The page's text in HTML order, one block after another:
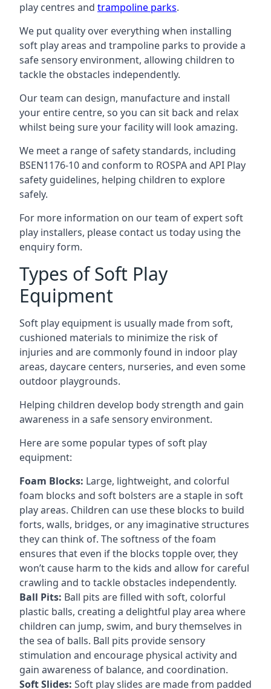
play centres and trampoline parks.
We put quality over everything when installing
soft play areas and trampoline parks to provide a
safe sensory environment, allowing children to
tackle the obstacles independently.
Our team can design, manufacture and install
your entire centre, so you can sit back and relax
whilst being sure your facility will look amazing.
We meet a range of safety standards, including
BSEN1176-10 and conform to ROSPA and API Play
safety guidelines, helping children to explore
safely.
For more information on our team of expert soft
play installers, please contact us today using the
enquiry form.
Types of Soft Play
Equipment
Soft play equipment is usually made from soft,
cushioned materials to minimize the risk of
injuries and are commonly found in indoor play
areas, daycare centers, nurseries, and even some
outdoor playgrounds.
Helping children develop body strength and gain
awareness in a safe sensory environment.
Here are some popular types of soft play
equipment:
Foam Blocks: Large, lightweight, and colorful
foam blocks and soft bolsters are a staple in soft
play areas. Children can use these blocks to build
forts, walls, bridges, or any imaginative structures
they can think of. The softness of the foam
ensures that even if the blocks topple over, they
won’t cause harm to the kids and allow for careful
crawling and to tackle obstacles independently.
Ball Pits: Ball pits are filled with soft, colorful
plastic balls, creating a delightful play area where
children can jump, swim, and bury themselves in
the sea of balls. Ball pits provide sensory
stimulation and encourage physical activity and
gain awareness of balance, and coordination.
Soft Slides: Soft play slides are made from padded